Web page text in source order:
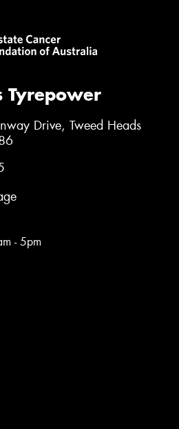
Tyrepower
Drive, Tweed Heads
- 5pm